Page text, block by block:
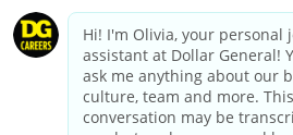
Your Privacy
California Employee and Third Party
Applicant Privacy